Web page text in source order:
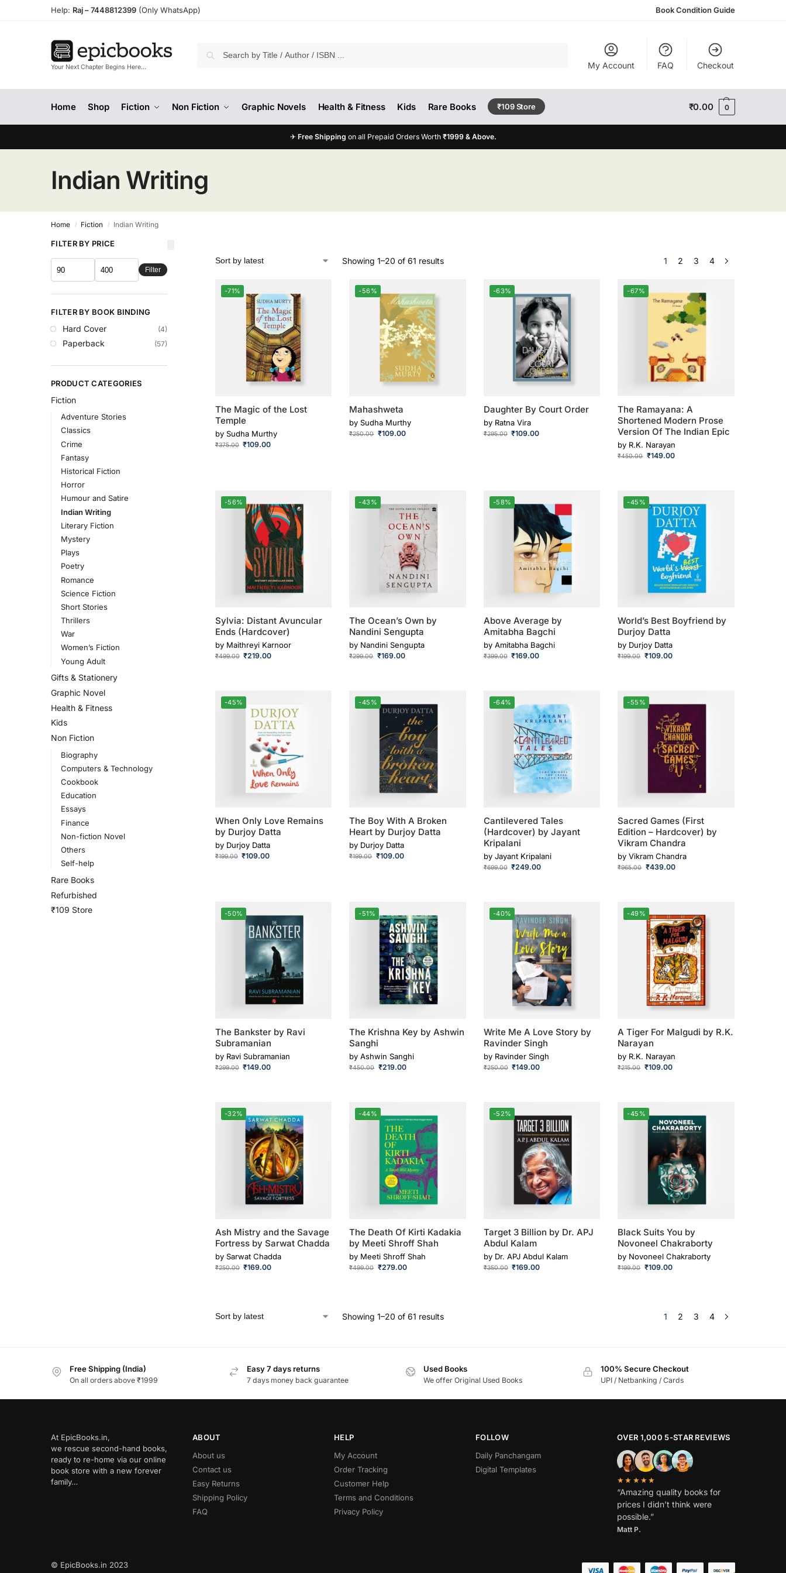
Help: Raj –7448812399 (Only WhatsApp) Book Condition Guide
Your Next Chapter Begins Here… My Account FAQ Checkout
Home Shop Fiction Non Fiction Graphic Novels Health & Fitness Kids Rare Books ₹109 Store ₹0.00 0
✈ Free Shipping on all Prepaid Orders Worth ₹1999 & Above.
Indian Writing
Home / Fiction / Indian Writing
Showing 1–20 of 61 results 1 2 3 4
-71%
The Magic of the Lost
Temple
by Sudha Murthy
₹375.00 ₹109.00
-56%
Mahashweta
bySudha Murthy
₹250.00 ₹109.00
-63%
Daughter By Court Order
by Ratna Vira
₹295.00 ₹109.00
-67%
The Ramayana: A
Shortened Modern Prose
Version Of The Indian Epic
by R.K. Narayan
₹450.00 ₹149.00
-56%
Sylvia: Distant Avuncular
Ends (Hardcover)
by Maithreyi Karnoor
₹499.00 ₹219.00
-43%
The Ocean’s Own by
Nandini Sengupta
by Nandini Sengupta
₹299.00 ₹169.00
-58%
Above Average by
Amitabha Bagchi
by Amitabha Bagchi
₹399.00 ₹169.00
-45%
World’s Best Boyfriend by
Durjoy Datta
by Durjoy Datta
₹199.00 ₹109.00
-45%
When Only Love Remains
by Durjoy Datta
by Durjoy Datta
₹199.00 ₹109.00
-45%
The Boy With A Broken
Heart by Durjoy Datta
by Durjoy Datta
₹199.00 ₹109.00
-64%
Cantilevered Tales
(Hardcover) by Jayant
Kripalani
by Jayant Kripalani
₹699.00 ₹249.00
-55%
Sacred Games (First
Edition – Hardcover) by
Vikram Chandra
byVikram Chandra
₹965.00 ₹439.00
-50%
The Bankster by Ravi
Subramanian
by Ravi Subramanian
₹299.00 ₹149.00
-51%
The Krishna Key by Ashwin
Sanghi
byAshwin Sanghi
₹450.00 ₹219.00
-40%
Write Me A Love Story by
Ravinder Singh
by Ravinder Singh
₹250.00 ₹149.00
-49%
A Tiger For Malgudi by R.K.
Narayan
by R.K. Narayan
₹215.00 ₹109.00
-32%
Ash Mistry and the Savage
Fortress by Sarwat Chadda
by Sarwat Chadda
₹250.00 ₹169.00
-44%
The Death Of Kirti Kadakia
by Meeti Shroff Shah
by Meeti Shroff Shah
₹499.00 ₹279.00
-52%
Target 3 Billion by Dr. APJ
Abdul Kalam
by Dr. APJ Abdul Kalam
₹350.00 ₹169.00
-45%
Black Suits You by
Novoneel Chakraborty
by Novoneel Chakraborty
₹199.00 ₹109.00
Showing 1–20 of 61 results 1 2 3 4
FILTER BY PRICE
Filter
FILTER BY BOOK BINDING
Hard Cover (4)
Paperback (57)
PRODUCT CATEGORIES
Fiction
Adventure Stories
Classics
Crime
Fantasy
Historical Fiction
Horror
Humour and Satire
Indian Writing
Literary Fiction
Mystery
Plays
Poetry
Romance
Science Fiction
Short Stories
Thrillers
War
Women’s Fiction
Young Adult
Gifts & Stationery
Graphic Novel
Health & Fitness
Kids
Non Fiction
Biography
Computers & Technology
Cookbook
Education
Essays
Finance
Non-fiction Novel
Others
Self-help
Rare Books
Refurbished
₹109 Store
Free Shipping (India)
On all orders above ₹1999
Easy 7 days returns
7 days money back guarantee
Used Books
We offer Original Used Books
100% Secure Checkout
UPI / Netbanking / Cards
At EpicBooks.in,
we rescue second-hand books,
ready to re-home via our online
book store with a new forever
family…
ABOUT
About us
Contact us
Easy Returns
Shipping Policy
FAQ
HELP
My Account
Order Tracking
Customer Help
Terms and Conditions
Privacy Policy
FOLLOW
Daily Panchangam
Digital Templates
OVER 1,000 5-STAR REVIEWS
★★★★★
“Amazing quality books for
prices I didn’t think were
possible.”
Matt P.
© EpicBooks.in 2023